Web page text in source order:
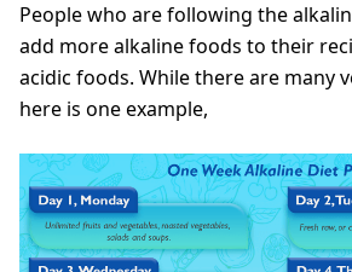
People who are following the
add more alkaline foods to their
acidic foods. While there are many
here is one example,